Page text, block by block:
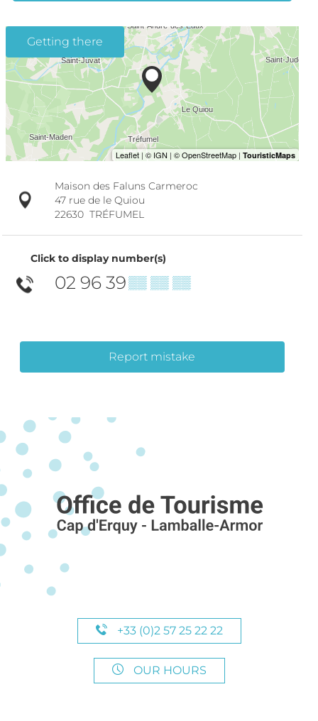
Getting there
Maison des Faluns Carmeroc
47 rue de le Quiou
22630 TRÉFUMEL
Click to display number(s)
02 96 39▒▒ ▒▒ ▒▒
Report mistake
+33 (0)2 57 25 22 22
OUR HOURS